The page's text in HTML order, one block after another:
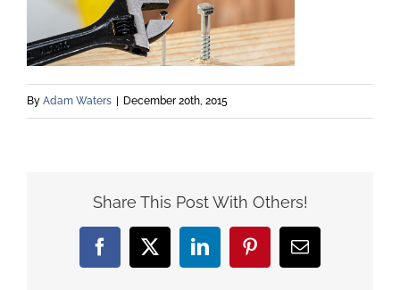
By Adam Waters December 20th, 2015
Share This Post With Others!
Facebook
X LinkedInPinterestEmail